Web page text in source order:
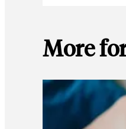
More